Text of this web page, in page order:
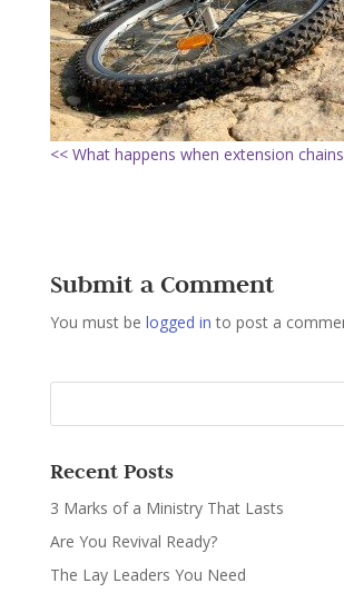
<< What happens when extension
Submit a Comment
You must be logged in to post a
Recent Posts
3 Marks of a Ministry That Lasts
Are You Revival Ready?
The Lay Leaders You Need